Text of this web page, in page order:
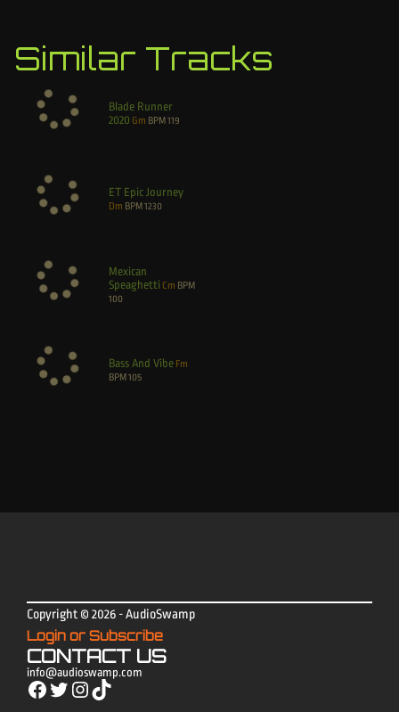
Similar Tracks
Blade Runner
2020 Gm BPM 119
ET Epic Journey
Dm BPM 1230
Mexican
Speaghetti Cm BPM
100
Bass And Vibe Fm
BPM 105
Copyright © 2026 - AudioSwamp
Login or Subscribe
CONTACT US
info@audioswamp.com
Facebook Twitter Instagram TikTok